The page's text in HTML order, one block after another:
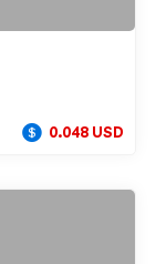
0.048 USD